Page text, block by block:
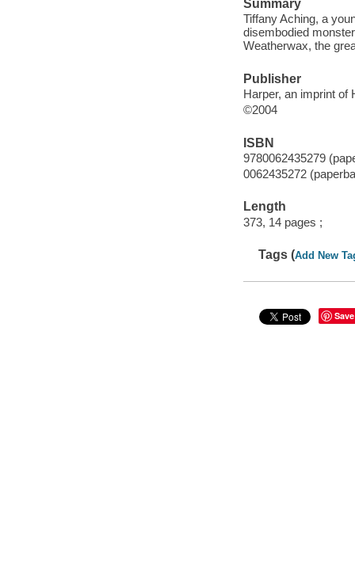
Summary
Tiffany Aching, a
disembodied
Weatherwax, the
Publisher
Harper, an imprint of
©2004
ISBN
9780062435279
0062435272
Length
373, 14 pages ;
Tags (Add New
Save